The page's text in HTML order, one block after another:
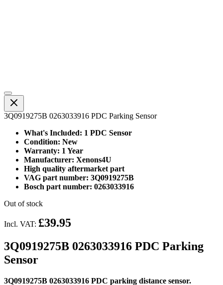
3Q0919275B 0263033916 PDC Parking Sensor
What's Included: 1 PDC Sensor
Condition: New
Warranty: 1 Year
Manufacturer: Xenons4U
High quality aftermarket part
VAG part number: 3Q0919275B
Bosch part number: 0263033916
Out of stock
Incl. VAT: £39.95
3Q0919275B 0263033916 PDC Parking
Sensor
3Q0919275B 0263033916 PDC parking distance sensor.